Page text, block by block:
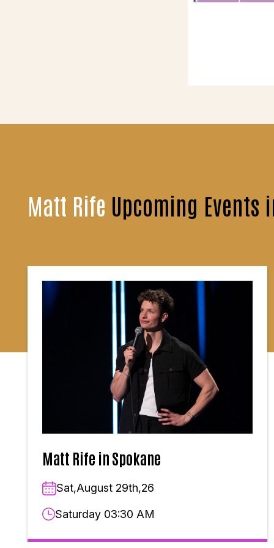
Matt Rife Upcoming Events
Matt Rife in Spokane
Sat,August 29th,26
Saturday 03:30 AM